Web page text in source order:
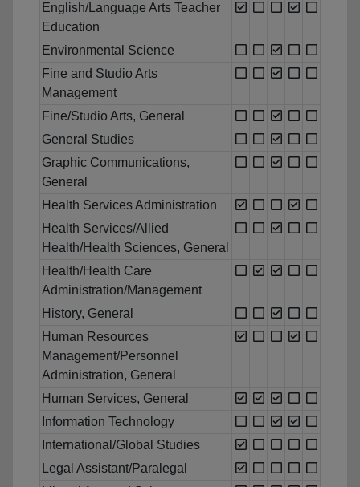
English/Language Arts Teacher
Education
Environmental Science
Fine and Studio Arts
Management
Fine/Studio Arts, General
General Studies
Graphic Communications,
General
Health Services Administration
Health Services/Allied
Health/Health Sciences, General
Health/Health Care
Administration/Management
History, General
Human Resources
Management/Personnel
Administration, General
Human Services, General
Information Technology
International/Global Studies
Legal Assistant/Paralegal